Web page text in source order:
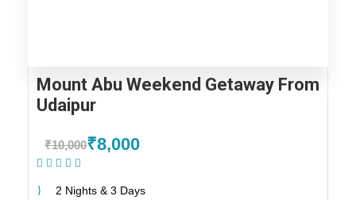
Mount Abu Weekend Getaway From
Udaipur
₹10,000₹8,000
2 Nights & 3 Days